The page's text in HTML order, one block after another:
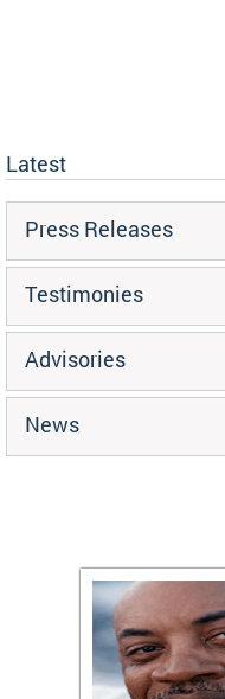
Latest
Press Releases
Testimonies
Advisories
News